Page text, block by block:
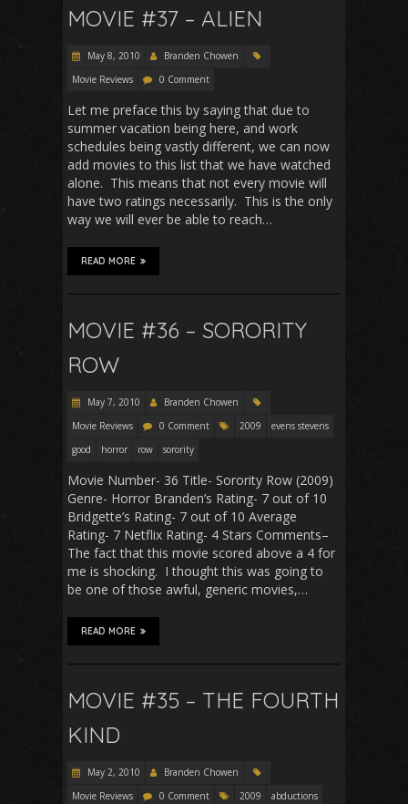
MOVIE #37 – ALIEN
May 8, 2010
Branden Chowen
Movie Reviews
0 Comment
Let me preface this by saying that due to
summer vacation being here, and work
schedules being vastly different, we can now
add movies to this list that we have watched
alone. This means that not every movie will
have two ratings necessarily. This is the only
way we will ever be able to reach…
READ MORE
MOVIE #36 – SORORITY
ROW
May 7, 2010
Branden Chowen
Movie Reviews
0 Comment 2009
evens stevens
good
horror row sorority
Movie Number- 36 Title- Sorority Row (2009)
Genre- Horror Branden’s Rating- 7 out of 10
Bridgette’s Rating- 7 out of 10 Average
Rating- 7 Netflix Rating- 4 Stars Comments–
The fact that this movie scored above a 4 for
me is shocking. I thought this was going to
be one of those awful, generic movies,…
READ MORE
MOVIE #35 – THE FOURTH
KIND
May 2, 2010
Branden Chowen
Movie Reviews
0 Comment 2009
abductions